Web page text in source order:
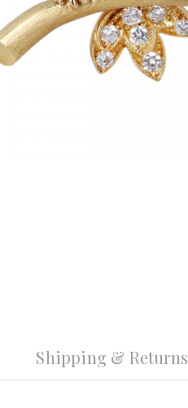
Shipping & Returns